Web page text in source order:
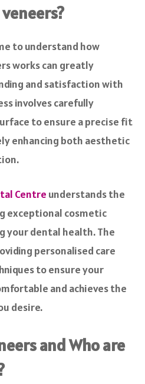
to understand how
works can greatly
and satisfaction with
involves carefully
to ensure a precise fit
enhancing both aesthetic
Centre understands the
exceptional cosmetic
your dental health. The
personalised care
to ensure your
and achieves the
desire.
and Who are